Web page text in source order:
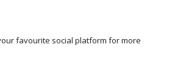
favourite social platform for more